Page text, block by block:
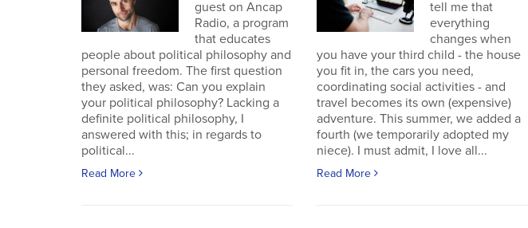
guest on Ancap
Radio, a program
that educates
people about political philosophy and
personal freedom. The first question
they asked, was: Can you explain
your political philosophy? Lacking a
definite political philosophy, I
answered with this; in regards to
political...
Read More
tell me that
everything
changes when
you have your third child - the house
you fit in, the cars you need,
coordinating social activities - and
travel becomes its own (expensive)
adventure. This summer, we added a
fourth (we temporarily adopted my
niece). I must admit, I love all...
Read More